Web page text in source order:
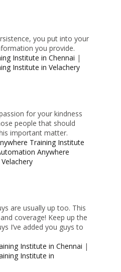
you put into your
you provide.
Institute in Chennai |
Institute in Velachery
for your kindness
people that should
important matter.
Training Institute
Anywhere
are usually up too. This
coverage! Keep up the
I’ve added you guys to
Institute in Chennai |
Institute in